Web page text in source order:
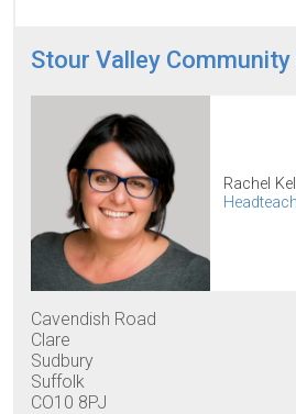
Stour Valley
Rachel
Cavendish Road
Clare
Sudbury
Suffolk
CO10 8PJ